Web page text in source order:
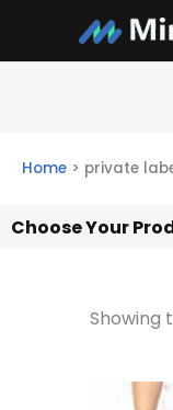
content
Home > private
Choose Your
Showing